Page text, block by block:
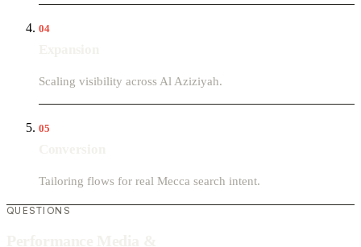
04
Scaling visibility across Al Aziziyah.
05
Tailoring flows for real Mecca search intent.
QUESTIONS